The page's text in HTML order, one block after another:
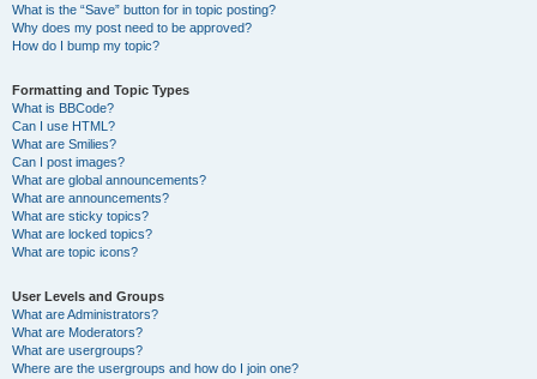
What is the “Save” button for in topic posting?
Why does my post need to be approved?
How do I bump my topic?
Formatting and Topic Types
What is BBCode?
Can I use HTML?
What are Smilies?
Can I post images?
What are global announcements?
What are announcements?
What are sticky topics?
What are locked topics?
What are topic icons?
User Levels and Groups
What are Administrators?
What are Moderators?
What are usergroups?
Where are the usergroups and how do I join one?